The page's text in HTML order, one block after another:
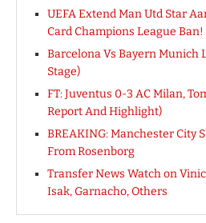
UEFA Extend Man Utd Star
Card Champions League Ban!
Barcelona Vs Bayern Munich
Stage)
FT: Juventus 0-3 AC Milan,
Report And Highlight)
BREAKING: Manchester City
From Rosenborg
Transfer News Watch on
Isak, Garnacho, Others